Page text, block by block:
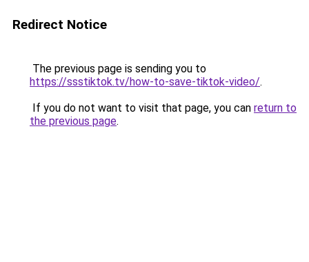
Redirect Notice
The previous page is sending you to
https://ssstiktok.tv/how-to-save-tiktok-video/.
If you do not want to visit that page, you can return to
the previous page.